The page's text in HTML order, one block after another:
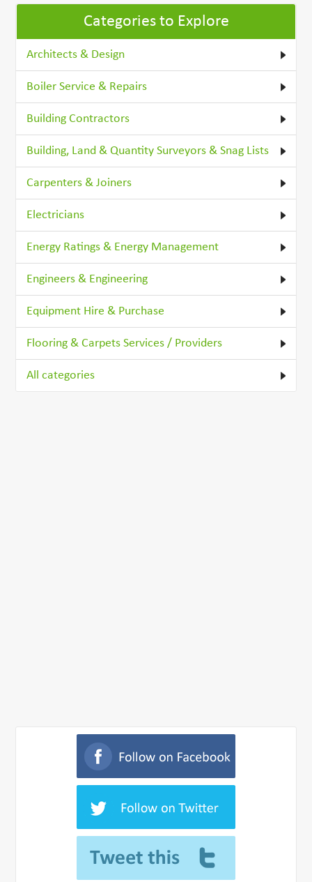
Categories to Explore
Architects & Design
Boiler Service & Repairs
Building Contractors
Building, Land & Quantity Surveyors & Snag Lists
Carpenters & Joiners
Electricians
Energy Ratings & Energy Management
Engineers & Engineering
Equipment Hire & Purchase
Flooring & Carpets Services / Providers
All categories